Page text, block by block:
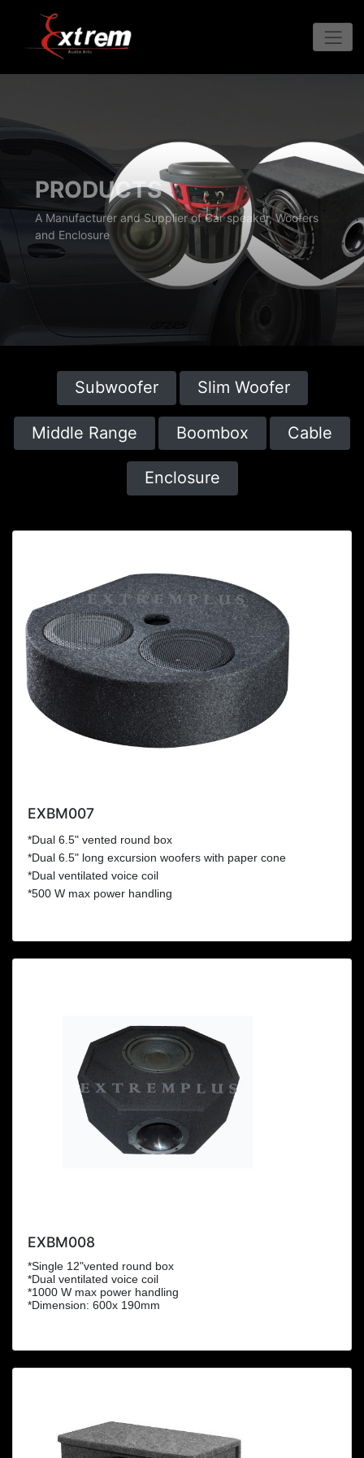
PRODUCTS
A Manufacturer and Supplier of Car speaker, Woofers
and Enclosure
Subwoofer Slim Woofer
Middle Range Boombox Cable
Enclosure
EXBM007
*Dual 6.5" vented round box
*Dual 6.5" long excursion woofers with paper cone
*Dual ventilated voice coil
*500 W max power handling
EXBM008
*Single 12"vented round box
*Dual ventilated voice coil
*1000 W max power handling
*Dimension: 600x 190mm